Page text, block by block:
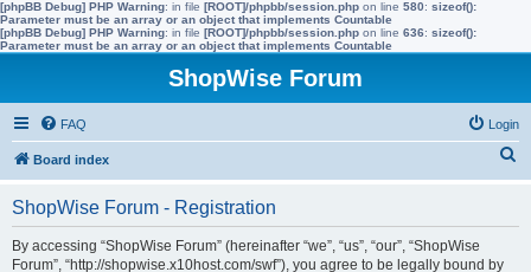
[phpBB Debug] PHP Warning: in file [ROOT]/phpbb/session.php on line 580: sizeof():
Parameter must be an array or an object that implements Countable
[phpBB Debug] PHP Warning: in file [ROOT]/phpbb/session.php on line 636: sizeof():
Parameter must be an array or an object that implements Countable
ShopWise Forum
FAQ Login
Board index
ShopWise Forum - Registration
By accessing “ShopWise Forum” (hereinafter “we”, “us”, “our”, “ShopWise
Forum”, “http://shopwise.x10host.com/swf”), you agree to be legally bound by